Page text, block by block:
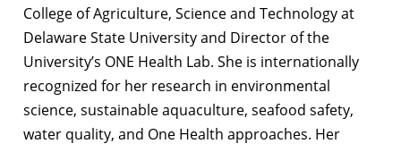
College of Agriculture, Science and Technology at
Delaware State University and Director of the
University’s ONE Health Lab. She is internationally
recognized for her research in environmental
science, sustainable aquaculture, seafood safety,
water quality, and One Health approaches. Her